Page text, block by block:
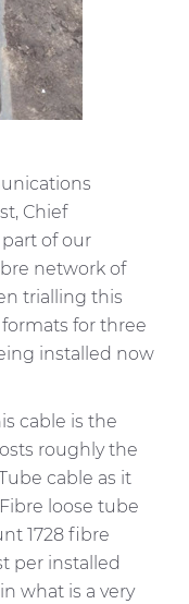
Chief
part of our
network of
trialling this
for three
installed now
cable is the
roughly the
cable as it
loose tube
1728 fibre
per installed
what is a very